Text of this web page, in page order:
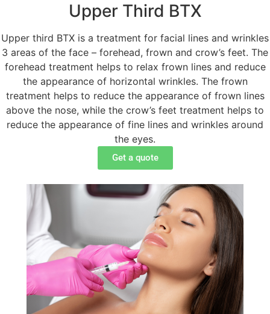
Upper Third BTX
Upper third BTX is a treatment for facial lines and wrinkles
3 areas of the face – forehead, frown and crow’s feet. The
forehead treatment helps to relax frown lines and reduce
the appearance of horizontal wrinkles. The frown
treatment helps to reduce the appearance of frown lines
above the nose, while the crow’s feet treatment helps to
reduce the appearance of fine lines and wrinkles around
the eyes.
Get a quote